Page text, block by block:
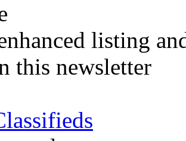
listing
this newsletter